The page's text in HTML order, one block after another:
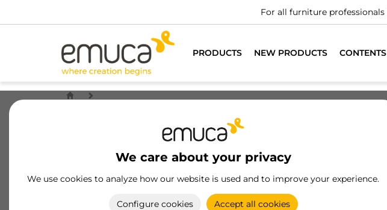
For all furniture professionals
PRODUCTS NEW PRODUCTS CONTENTS
We care about your privacy
We use cookies to analyze how our website is used and to improve your experience.
Configure cookies Accept all cookies